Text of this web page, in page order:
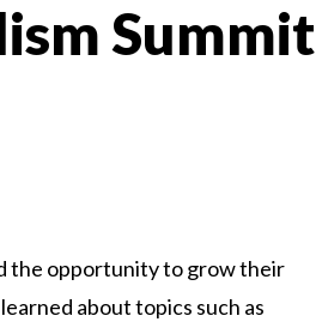
Summit
the opportunity to grow their
about topics such as